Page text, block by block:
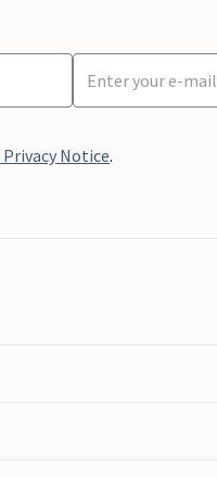
Privacy Notice.